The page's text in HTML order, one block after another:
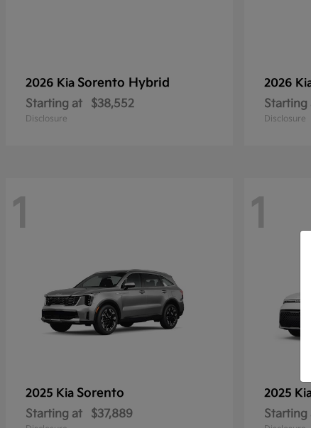
2026 Kia Sorento Hybrid
Starting at $38,552
Disclosure
2026
Starting
Disclosure
1
2025 Kia Sorento
Starting at $37,889
1
2025
Starting